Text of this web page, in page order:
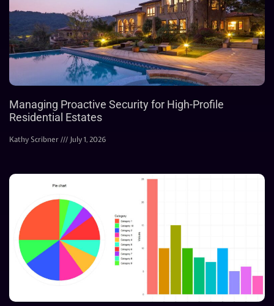
Managing Proactive Security for High-Profile
Residential Estates
Kathy Scribner July 1, 2026